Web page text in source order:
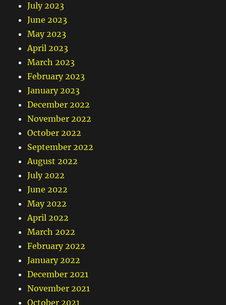
July 2023
June 2023
May 2023
April 2023
March 2023
February 2023
January 2023
December 2022
November 2022
October 2022
September 2022
August 2022
July 2022
June 2022
May 2022
April 2022
March 2022
February 2022
January 2022
December 2021
November 2021
October 2021